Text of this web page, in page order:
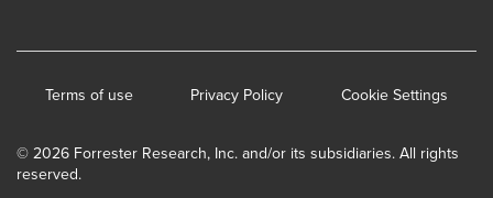
© 2026 Forrester Research, Inc. and/or its subsidiaries. All rights
reserved.
Terms of use Privacy Policy Cookie Settings